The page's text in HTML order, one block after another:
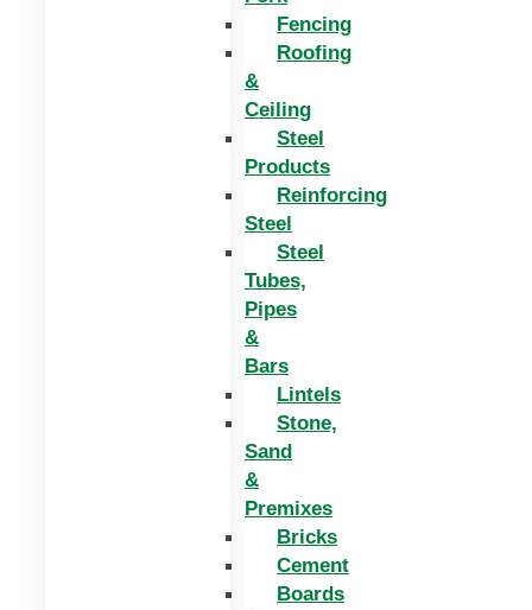
Fencing
Roofing
&
Ceiling
Steel
Products
Reinforcing
Steel
Steel
Tubes,
Pipes
&
Bars
Lintels
Stone,
Sand
&
Premixes
Bricks
Cement
Boards